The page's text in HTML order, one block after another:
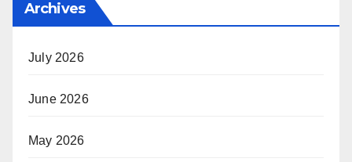
Archives
July 2026
June 2026
May 2026